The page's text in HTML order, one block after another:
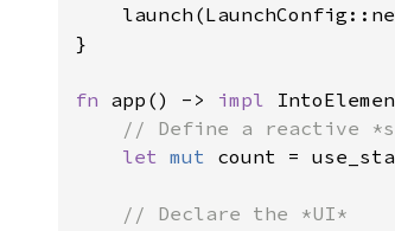
}
fn app() -> impl
// Define a reactive
let mut count =
// Declare the *UI*